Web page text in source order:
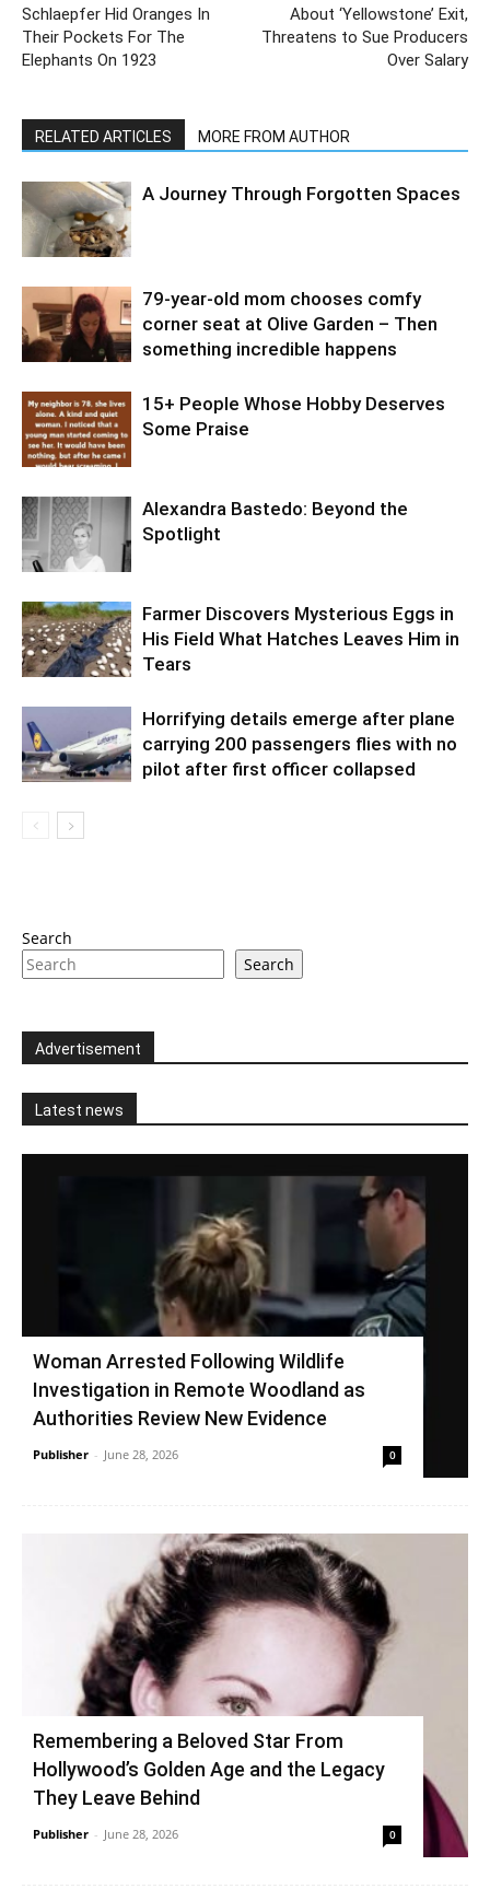
Schlaepfer Hid Oranges In
Their Pockets For The
Elephants On 1923
About ‘Yellowstone’ Exit,
Threatens to Sue Producers
Over Salary
RELATED ARTICLES MORE FROM AUTHOR
A Journey Through Forgotten Spaces
79-year-old mom chooses comfy
corner seat at Olive Garden – Then
something incredible happens
15+ People Whose Hobby Deserves
Some Praise
Alexandra Bastedo: Beyond the
Spotlight
Farmer Discovers Mysterious Eggs in
His Field What Hatches Leaves Him in
Tears
Horrifying details emerge after plane
carrying 200 passengers flies with no
pilot after first officer collapsed
Search
Search
Advertisement
Latest news
Woman Arrested Following Wildlife
Investigation in Remote Woodland as
Authorities Review New Evidence
Publisher - June 28, 2026 0
Remembering a Beloved Star From
Hollywood’s Golden Age and the Legacy
They Leave Behind
Publisher - June 28, 2026 0